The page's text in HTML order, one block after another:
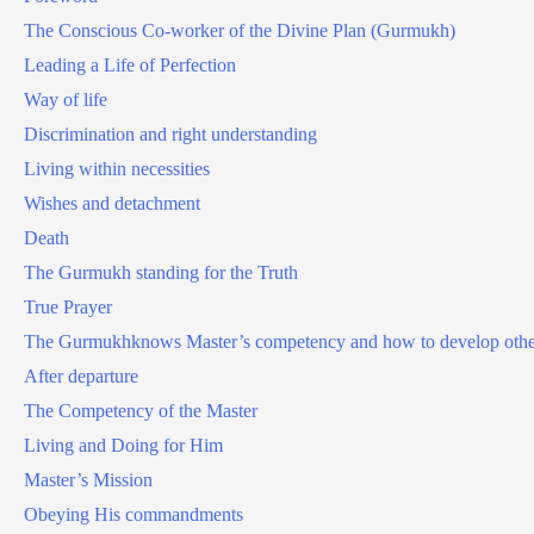
The Conscious Co-worker of the Divine Plan (Gurmukh)
Leading a Life of Perfection
Way of life
Discrimination and right understanding
Living within necessities
Wishes and detachment
Death
The Gurmukh standing for the Truth
True Prayer
The Gurmukhknows Master’s competency and how to develop
After departure
The Competency of the Master
Living and Doing for Him
Master’s Mission
Obeying His commandments